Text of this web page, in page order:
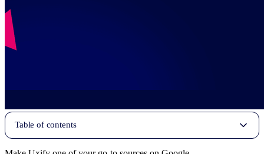
Table of contents